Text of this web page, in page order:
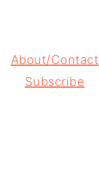
About/Contact
Subscribe